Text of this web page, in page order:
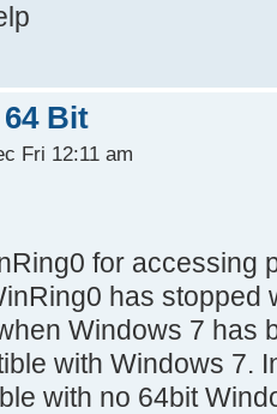
Bit
Fri 12:11 am
for accessing
has stopped
Windows 7 has
with Windows 7.
with no 64bit